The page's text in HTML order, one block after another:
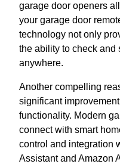
garage door openers
your garage door
technology not only
the ability to check and
anywhere.
Another compelling
significant
functionality. Modern
connect with smart
control and integration
Assistant and Amazon